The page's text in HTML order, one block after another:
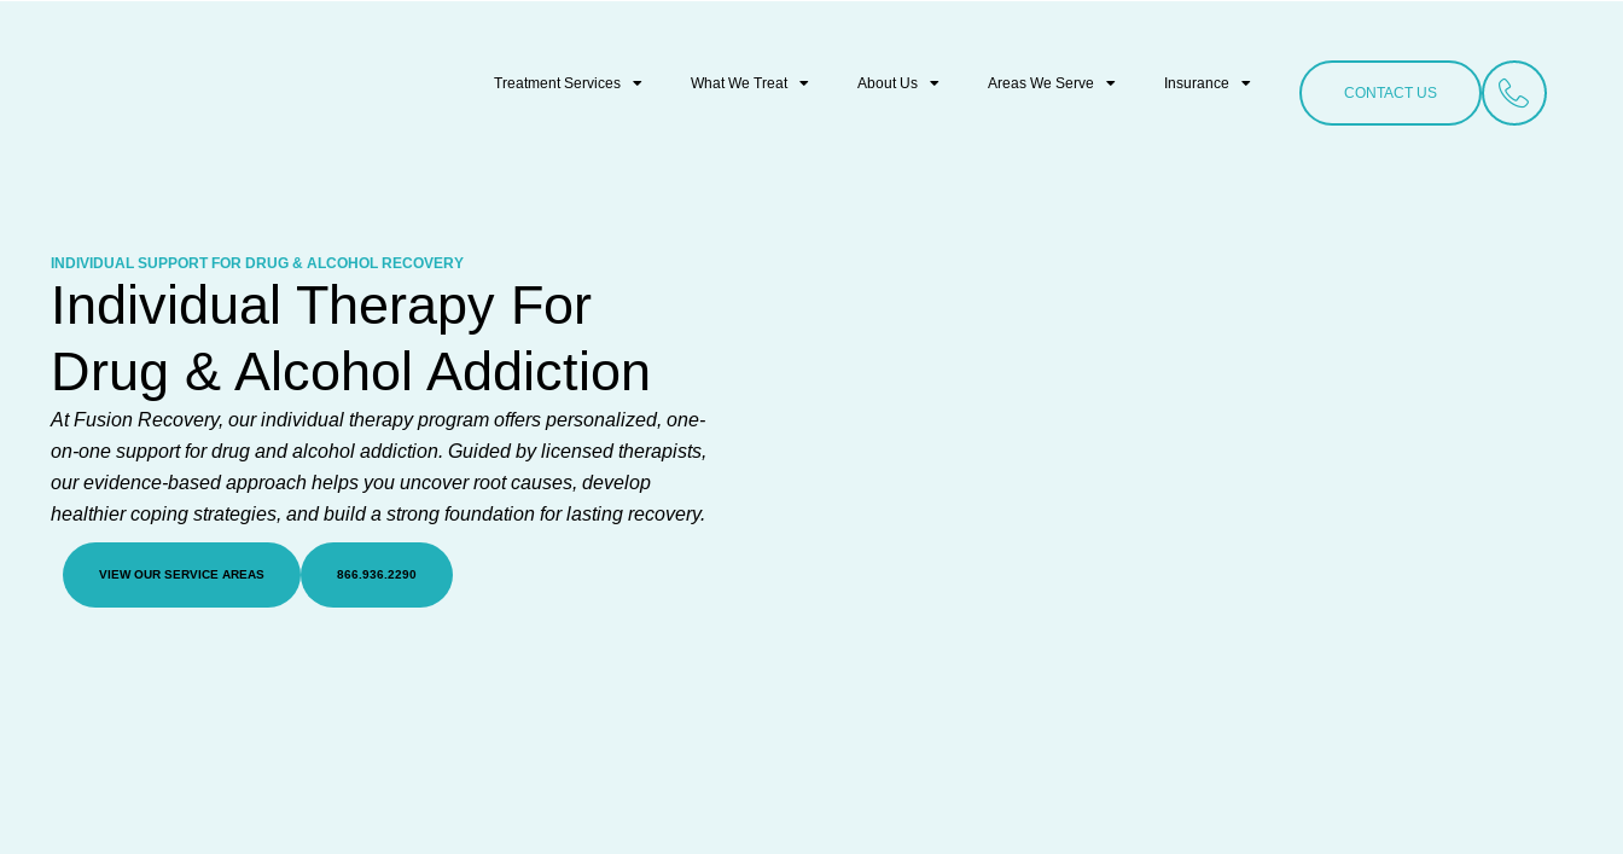
Treatment Services What We Treat About Us Areas We Serve Insurance
CONTACT US
INDIVIDUAL SUPPORT FOR DRUG & ALCOHOL RECOVERY
Individual Therapy For
Drug & Alcohol Addiction
At Fusion Recovery, our individual therapy program offers personalized, one-
on-one support for drug and alcohol addiction. Guided by licensed therapists,
our evidence-based approach helps you uncover root causes, develop
healthier coping strategies, and build a strong foundation for lasting recovery.
VIEW OUR SERVICE AREAS 866.936.2290